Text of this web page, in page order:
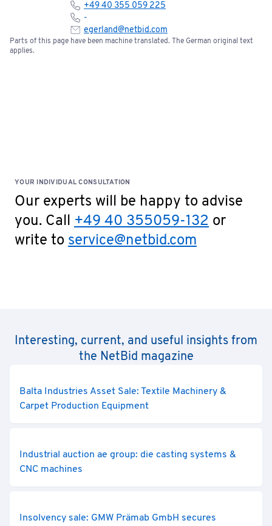
Please note the terms and conditions of sale below:
Bids of €5,000 or more require a one-time bank
+49 40 355 059 225
-
egerland@netbid.com
Parts of this page have been machine translated. The German original text
applies.
YOUR INDIVIDUAL CONSULTATION
Our experts will be happy to advise
you. Call +49 40 355059-132 or
write to service@netbid.com
Interesting, current, and useful insights from
the NetBid magazine
Balta Industries Asset Sale: Textile Machinery &
Carpet Production Equipment
Industrial auction ae group: die casting systems &
CNC machines
Insolvency sale: GMW Prämab GmbH secures